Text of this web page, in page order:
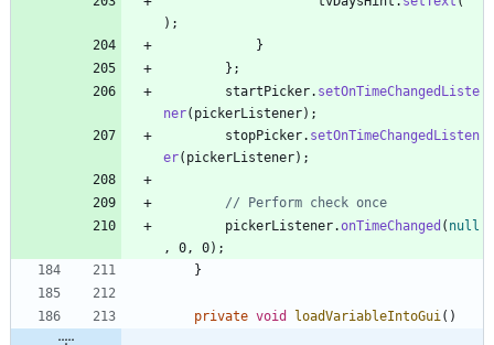
) ;
}
} ;
startPicker. setOnTimeChangedListe
ner( pickerListener) ;
stopPicker. setOnTimeChangedListen
er( pickerListener) ;
// Perform check once
pickerListener.onTimeChanged ( null
,
0 , 0) ;
}
private void loadVariableIntoGui ( )